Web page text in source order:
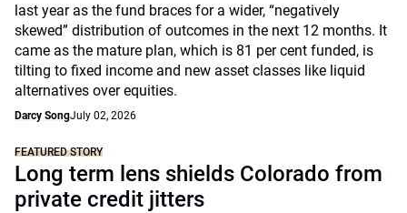
last year as the fund braces for a wider, “negatively
skewed” distribution of outcomes in the next 12 months. It
came as the mature plan, which is 81 per cent funded, is
tilting to fixed income and new asset classes like liquid
alternatives over equities.
Darcy SongJuly 02, 2026
FEATURED STORY
Long term lens shields Colorado from
private credit jitters